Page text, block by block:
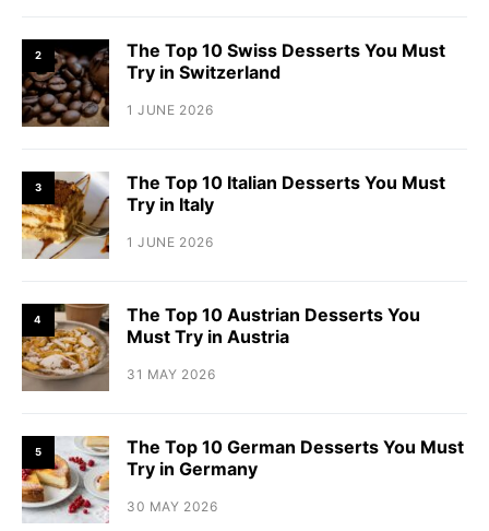
2
The Top 10 Swiss Desserts You Must
Try in Switzerland
1 JUNE 2026
3
The Top 10 Italian Desserts You Must
Try in Italy
1 JUNE 2026
4
The Top 10 Austrian Desserts You
Must Try in Austria
31 MAY 2026
5
The Top 10 German Desserts You Must
Try in Germany
30 MAY 2026